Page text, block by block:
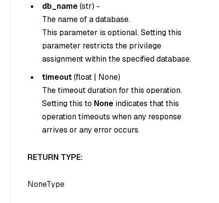
db_name(str) -
The name of a database.
This parameter is optional. Setting this
parameter restricts the privilege
assignment within the specified database.
timeout(float | None)
The timeout duration for this operation.
Setting this to None indicates that this
operation timeouts when any response
arrives or any error occurs.
RETURN TYPE:
NoneType